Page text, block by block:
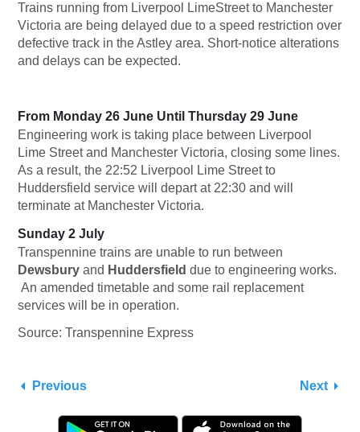
Trains running from Liverpool LimeStreetto Manchester
Victoria are being delayed due to a speed restriction over
defective track in the Astley area. Short-notice alterations
and delays can be expected.
From Monday 26 June Until Thursday 29 June
Engineering work is taking place between Liverpool
Lime Street and Manchester Victoria, closing some lines.
As a result, the 22:52 Liverpool Lime Street to
Huddersfield service will depart at 22:30 and will
terminate at Manchester Victoria.
Sunday 2 July
Transpennine trains are unable to run between
Dewsbury and Huddersfield due to engineering works.
An amended timetable and some rail replacement
services will be in operation.
Source: Transpennine Express
Previous Next